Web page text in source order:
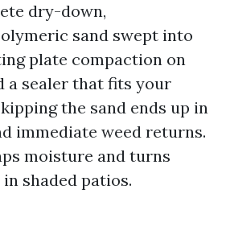
dry-down,
sand swept into
plate compaction on
a sealer that fits your
the sand ends up in
immediate weed returns.
moisture and turns
shaded patios.